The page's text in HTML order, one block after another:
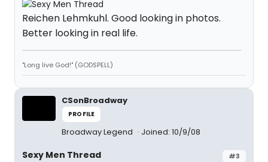
Reichen Lehmkuhl. Good looking in photos.
Better looking in real life.
"Long live God!" (GODSPELL)
CSonBroadway
PROFILE
Broadway Legend Joined: 10/9/08
#3
Sexy Men Thread